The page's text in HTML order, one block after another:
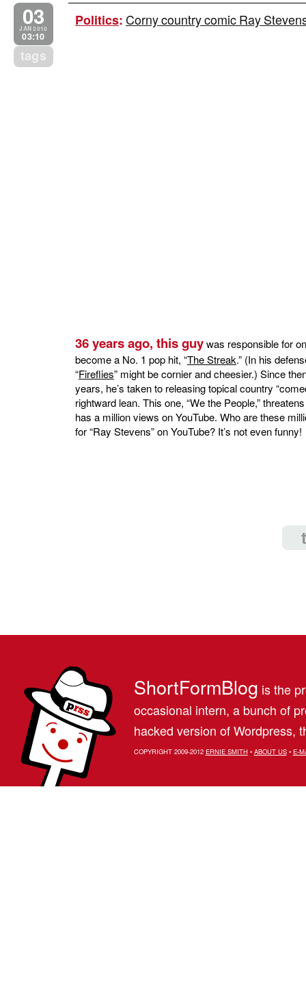
03
JAN 2010
03:10
tags
Politics:Corny country comic Ray
36 years ago, this guywas responsible for
become a No. 1 pop hit, “The Streak.” (In his
“Fireflies” might be cornier and cheesier.) Since
years, he’s taken to releasing topical country
rightward lean. This one, “We the People,”
has a million views on YouTube. Who are these
for “Ray Stevens” on YouTube? It’s not even funny!
ShortFormBlog is the
occasional intern, a bunch of
hacked version of Wordpress,
COPYRIGHT 2009-2012 ERNIE SMITH• ABOUT US• E-